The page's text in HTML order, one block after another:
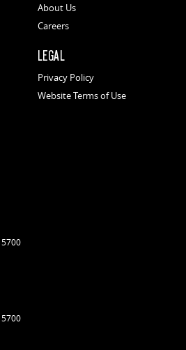
About Us
Careers
LEGAL
Privacy Policy
Website Terms of Use
5700
5700